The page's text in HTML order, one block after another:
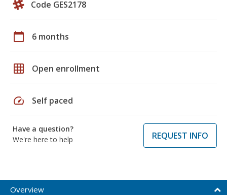
Code GES2178
calendar_today 6 months
grid_on Open enrollment
speed Self paced
Have a question?
We're here to help
REQUEST INFO
Overview